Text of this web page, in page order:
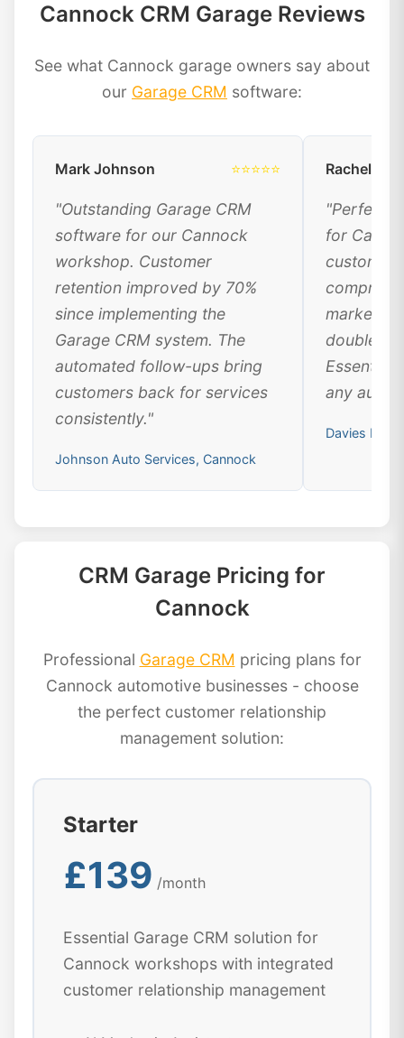
Cannock CRM Garage Reviews
See what Cannock garage owners say about
our Garage CRM software:
Mark Johnson ⭐⭐⭐⭐⭐
"Outstanding Garage CRM
software for our Cannock
workshop. Customer
retention improved by 70%
since implementing the
Garage CRM system. The
automated follow-ups bring
customers back for services
consistently."
Johnson Auto Services, Cannock
Rachel
"Perfect
for
customer
doubled
Essential
any
Davies
CRM Garage Pricing for
Cannock
Professional Garage CRM pricing plans for
Cannock automotive businesses - choose
the perfect customer relationship
management solution:
Starter
£139 /month
Essential Garage CRM solution for
Cannock workshops with integrated
customer relationship management